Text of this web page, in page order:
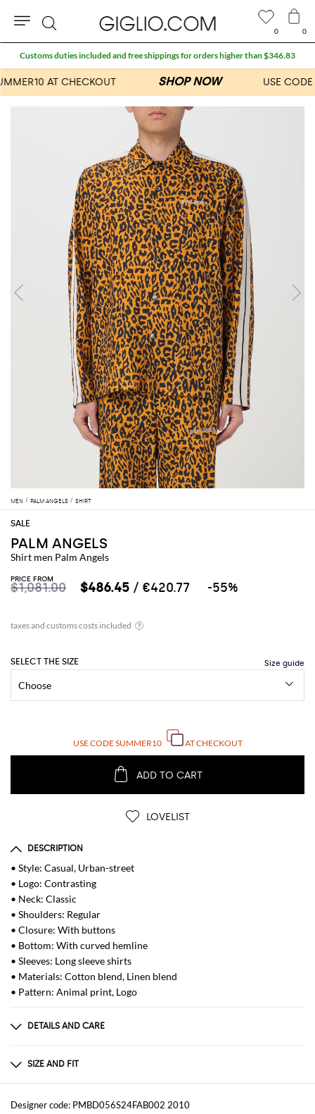
MEN PALM ANGELS SHIRT
PALM ANGELS
Shirt men Palm Angels
PRICE FROM
$1,081.00 $486.45 / €420.77 -55%
SELECT THE SIZE
USE CODESUMMER10 AT CHECKOUT
ADD TO CART
LOVELIST
DESCRIPTION
• Style: Casual, Urban-street
• Logo: Contrasting
• Neck: Classic
• Shoulders: Regular
• Closure: With buttons
• Bottom: With curved hemline
• Sleeves: Long sleeve shirts
• Materials: Cotton blend, Linen blend
• Pattern: Animal print, Logo
DETAILS AND CARE
not available
SIZE AND FIT
Sizes
not available
Designer code: PMBD056S24FAB002 2010
0 0
Search
Customs duties included and free shippings for orders higher than $346.83